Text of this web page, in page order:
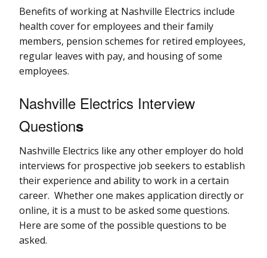
Benefits of working at Nashville Electrics include
health cover for employees and their family
members, pension schemes for retired employees,
regular leaves with pay, and housing of some
employees.
Nashville Electrics Interview
Questions
Nashville Electrics like any other employer do hold
interviews for prospective job seekers to establish
their experience and ability to work in a certain
career. Whether one makes application directly or
online, it is a must to be asked some questions.
Here are some of the possible questions to be
asked.